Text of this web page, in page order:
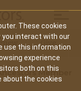
These cookies
interact with our
use this information
experience
both on this
about the cookies
Give
Member